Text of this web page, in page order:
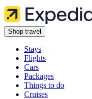
Shop travel
Stays
Flights
Cars
Packages
Things to do
Cruises